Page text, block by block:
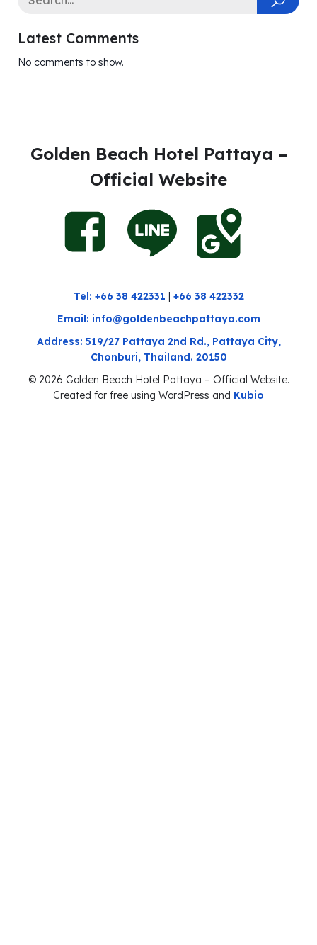
Latest Comments
No comments to show.
Golden Beach Hotel Pattaya –
Official Website
Tel: +66 38 422331
+66 38 422332
Email: info@goldenbeachpattaya.com
Address: 519/27 Pattaya 2nd Rd., Pattaya City,
Chonburi, Thailand. 20150
© 2026 Golden Beach Hotel Pattaya – Official Website.
Created for free using WordPress and Kubio